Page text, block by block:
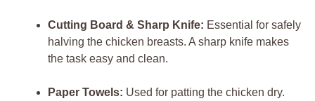
Cutting Board & Sharp Knife: Essential for safely
halving the chicken breasts. A sharp knife makes
the task easy and clean.
Paper Towels: Used for patting the chicken dry.